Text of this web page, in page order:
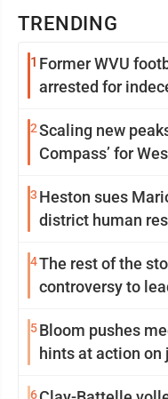
TRENDING
1 Former WVU
arrested for
2Scaling new
Compass’ for
3 Heston sues
district human
4The rest of the
controversy to
5Bloom pushes
hints at action
6